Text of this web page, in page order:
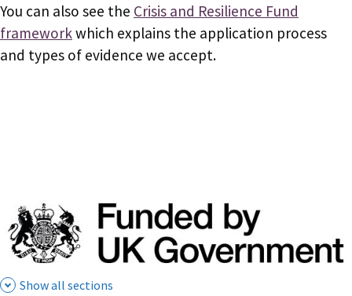
You can also see the Crisis and Resilience Fund
framework which explains the application process
and types of evidence we accept.
Show all sections